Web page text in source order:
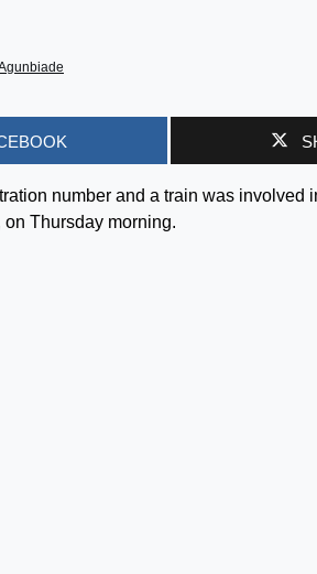
number and a train was involved
Thursday morning.